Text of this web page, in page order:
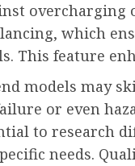
overcharging
which
This feature
models may
or even
to research
needs.